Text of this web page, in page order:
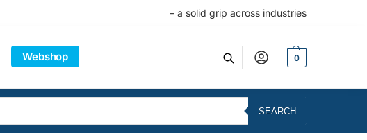
– a solid grip across industries
Webshop 0
SEARCH